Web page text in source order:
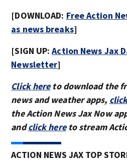
[DOWNLOAD: Free Action
as news breaks]
[SIGN UP:Action News Jax
Newsletter]
Click hereto download the
news and weather apps,
the Action News Jax Now
andclick hereto stream
ACTION NEWS JAX TOP